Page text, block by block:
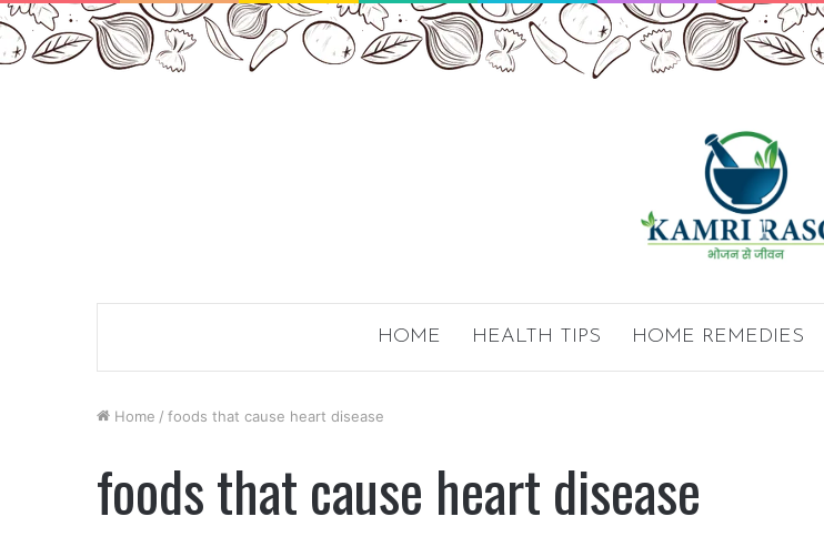
HOME HEALTH TIPS HOME REMEDIES
Home / foods that cause heart disease
foods that cause heart disease